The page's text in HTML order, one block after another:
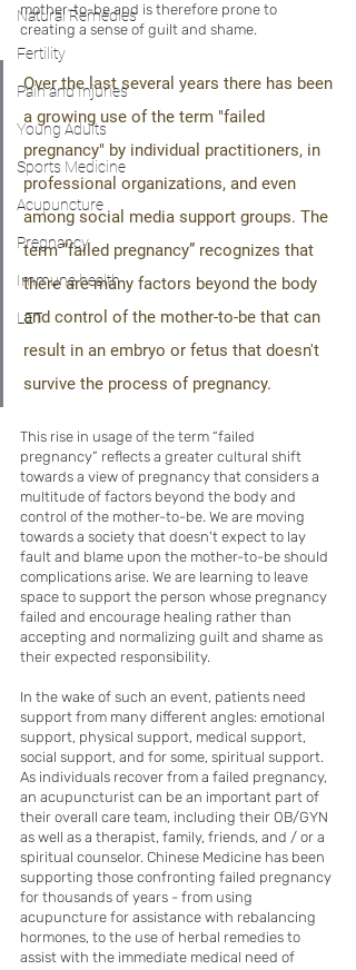
Natural Remedies
Fertility
Pain and Injuries
Young Adults
Sports Medicine
Acupuncture
Pregnancy
Immune health
LET
mother-to-be and is therefore prone to
creating a sense of guilt and shame.
Over the last several years there has been
a growing use of the term "failed
pregnancy" by individual practitioners, in
professional organizations, and even
among social media support groups. The
term “failed pregnancy” recognizes that
there are many factors beyond the body
and control of the mother-to-be that can
result in an embryo or fetus that doesn't
survive the process of pregnancy.
This rise in usage of the term “failed
pregnancy” reflects a greater cultural shift
towards a view of pregnancy that considers a
multitude of factors beyond the body and
control of the mother-to-be. We are moving
towards a society that doesn't expect to lay
fault and blame upon the mother-to-be should
complications arise. We are learning to leave
space to support the person whose pregnancy
failed and encourage healing rather than
accepting and normalizing guilt and shame as
their expected responsibility.
In the wake of such an event, patients need
support from many different angles: emotional
support, physical support, medical support,
social support, and for some, spiritual support.
As individuals recover from a failed pregnancy,
an acupuncturist can be an important part of
their overall care team, including their OB/GYN
as well as a therapist, family, friends, and / or a
spiritual counselor. Chinese Medicine has been
supporting those confronting failed pregnancy
for thousands of years - from using
acupuncture for assistance with rebalancing
hormones, to the use of herbal remedies to
assist with the immediate medical need of